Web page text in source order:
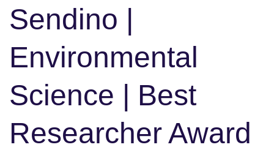
Sendino |
Environmental
Science | Best
Researcher Award